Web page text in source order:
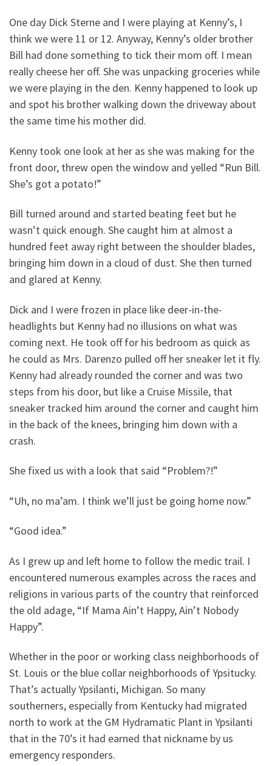
One day Dick Sterne and I were playing at Kenny’s, I
think we were 11 or 12. Anyway, Kenny’s older brother
Bill had done something to tick their mom off. I mean
really cheese her off. She was unpacking groceries while
we were playing in the den. Kenny happened to look up
and spot his brother walking down the driveway about
the same time his mother did.
Kenny took one look at her as she was making for the
front door, threw open the window and yelled “Run Bill.
She’s got a potato!”
Bill turned around and started beating feet but he
wasn’t quick enough. She caught him at almost a
hundred feet away right between the shoulder blades,
bringing him down in a cloud of dust. She then turned
and glared at Kenny.
Dick and I were frozen in place like deer-in-the-
headlights but Kenny had no illusions on what was
coming next. He took off for his bedroom as quick as
he could as Mrs. Darenzo pulled off her sneaker let it fly.
Kenny had already rounded the corner and was two
steps from his door, but like a Cruise Missile, that
sneaker tracked him around the corner and caught him
in the back of the knees, bringing him down with a
crash.
She fixed us with a look that said “Problem?!”
“Uh, no ma’am. I think we’ll just be going home now.”
“Good idea.”
As I grew up and left home to follow the medic trail. I
encountered numerous examples across the races and
religions in various parts of the country that reinforced
the old adage, “If Mama Ain’t Happy, Ain’t Nobody
Happy”.
Whether in the poor or working class neighborhoods of
St. Louis or the blue collar neighborhoods of Ypsitucky.
That’s actually Ypsilanti, Michigan. So many
southerners, especially from Kentucky had migrated
north to work at the GM Hydramatic Plant in Ypsilanti
that in the 70’s it had earned that nickname by us
emergency responders.